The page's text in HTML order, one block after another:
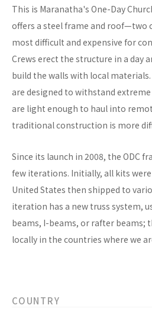
This is Maranatha's One-Day
offers a steel frame and roof—two
most difficult and expensive for
Crews erect the structure in a day
build the walls with local
are designed to withstand
are light enough to haul into
traditional construction is more
Since its launch in 2008, the ODC
few iterations. Initially, all kits
United States then shipped to
iteration has a new truss system,
beams, I-beams, or rafter beams;
locally in the countries where we
COUNTRY